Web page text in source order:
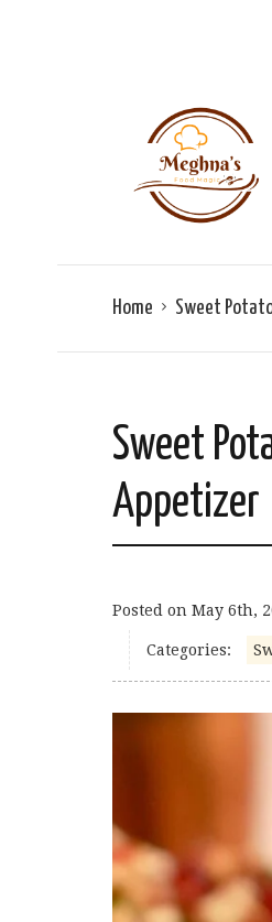
Home Sweet
Sweet
Appetizer
Posted on May 6th,
Categories: